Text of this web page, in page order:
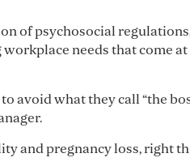
of psychosocial
needs that come
avoid what they call “the
and pregnancy loss, right